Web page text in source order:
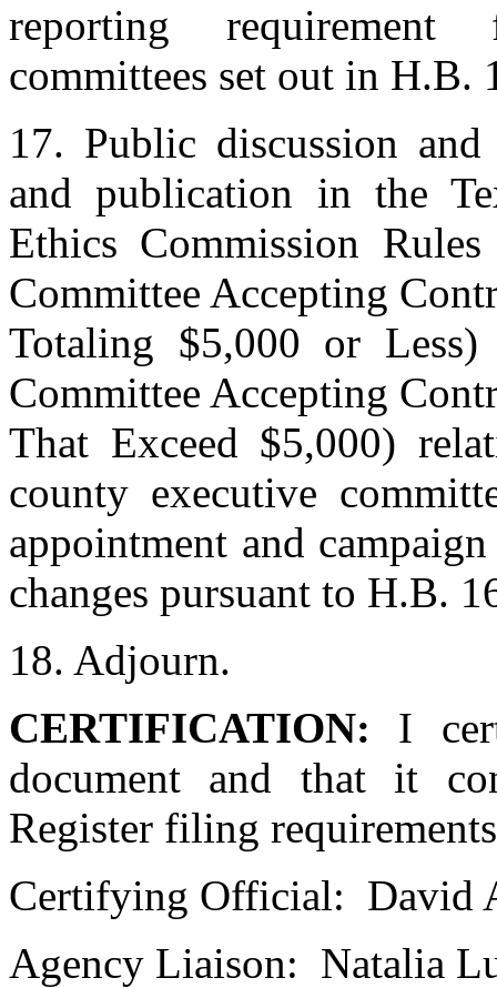
reporting requirement
committees set out in H.B.
17. Public discussion
and publication in the
Ethics Commission
Committee Accepting
Totaling $5,000 or
Committee Accepting
That Exceed $5,000)
county executive
appointment and
changes pursuant to H.B.
18. Adjourn.
CERTIFICATION: I
document and that it
Register filing
Certifying Official: David
Agency Liaison: Natalia